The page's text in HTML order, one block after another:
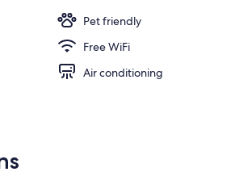
Pet friendly
Free WiFi
Air conditioning